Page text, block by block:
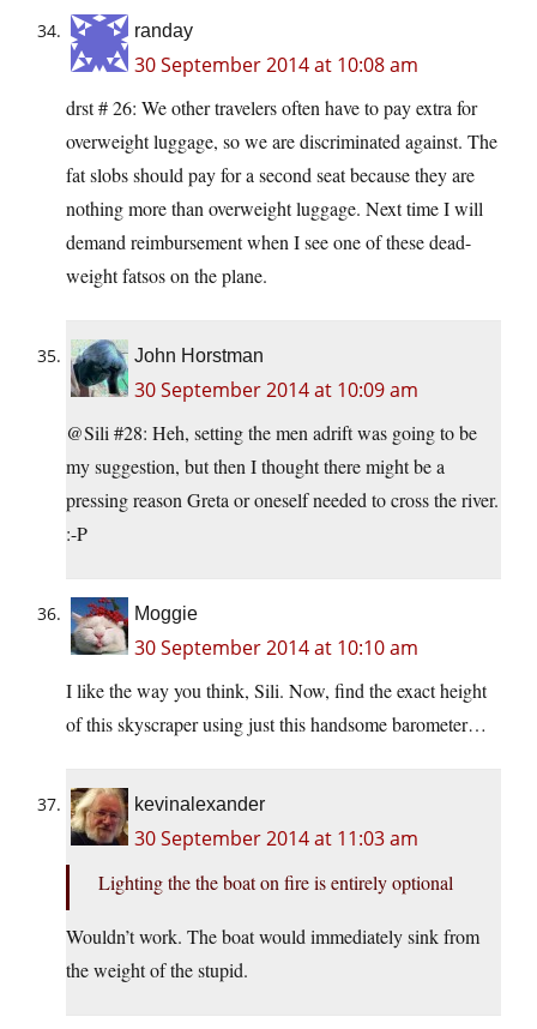
randay
30 September 2014 at 10:08 am
drst # 26: We other travelers often have to pay extra for
overweight luggage, so we are discriminated against. The
fat slobs should pay for a second seat because they are
nothing more than overweight luggage. Next time I will
demand reimbursement when I see one of these dead-
weight fatsos on the plane.
John Horstman
30 September 2014 at 10:09 am
@Sili #28: Heh, setting the men adrift was going to be
my suggestion, but then I thought there might be a
pressing reason Greta or oneself needed to cross the river.
:-P
Moggie
30 September 2014 at 10:10 am
I like the way you think, Sili. Now, find the exact height
of this skyscraper using just this handsome barometer…
kevinalexander
30 September 2014 at 11:03 am
Lighting the the boat on fire is entirely optional
Wouldn’t work. The boat would immediately sink from
the weight of the stupid.